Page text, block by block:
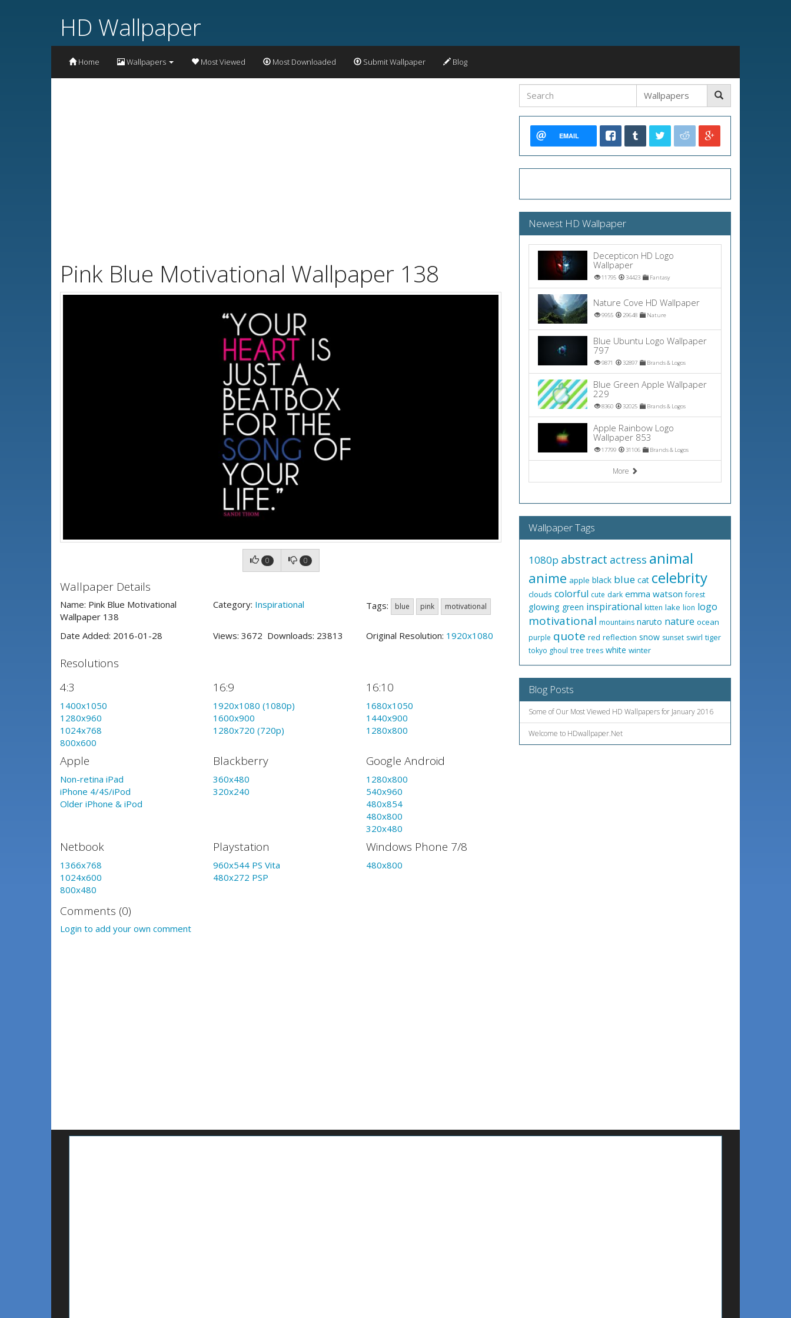
HD Wallpaper
Home Wallpapers Most Viewed Most Downloaded Submit Wallpaper Blog
Pink Blue Motivational Wallpaper 138
0 0
Wallpaper Details
Name: Pink Blue Motivational
Wallpaper 138
Category: Inspirational Tags: blue pink motivational
Date Added: 2016-01-28 Views: 3672 Downloads: 23813 Original Resolution: 1920x1080
Resolutions
4:3
1400x1050
1280x960
1024x768
800x600
16:9
1920x1080 (1080p)
1600x900
1280x720 (720p)
16:10
1680x1050
1440x900
1280x800
Apple
Non-retina iPad
iPhone 4/4S/iPod
Older iPhone & iPod
Blackberry
360x480
320x240
Google Android
1280x800
540x960
480x854
480x800
320x480
Netbook
1366x768
1024x600
800x480
Playstation
960x544 PS Vita
480x272 PSP
Windows Phone 7/8
480x800
Comments (0)
Login to add your own comment
EMAIL
Newest HD Wallpaper
Decepticon HD Logo
Wallpaper
11795 34423 Fantasy
Nature Cove HD Wallpaper
9955 29648 Nature
Blue Ubuntu Logo Wallpaper
797
9871 32897 Brands & Logos
Blue Green Apple Wallpaper
229
8360 32025 Brands & Logos
Apple Rainbow Logo
Wallpaper 853
17799 31106 Brands & Logos
More
Wallpaper Tags
1080p abstract actress animal
anime apple black blue cat celebrity
clouds colorful cute dark emma watson forest
glowing green inspirational kitten lake lion logo
motivational mountains naruto nature ocean
purple quote red reflection snow sunset swirl tiger
tokyo ghoul tree trees white winter
Blog Posts
Some of Our Most Viewed HD Wallpapers for January 2016
Welcome to HDwallpaper.Net